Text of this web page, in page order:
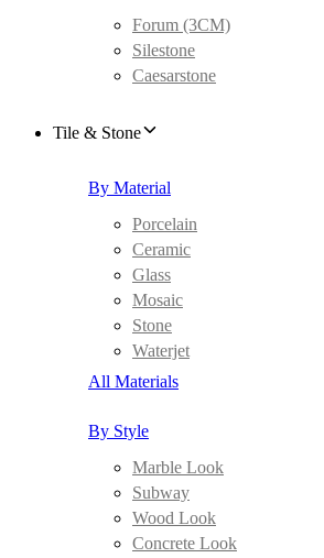
Forum (3CM)
Silestone
Caesarstone
Tile & Stone
By Material
Porcelain
Ceramic
Glass
Mosaic
Stone
Waterjet
All Materials
By Style
Marble Look
Subway
Wood Look
Concrete Look